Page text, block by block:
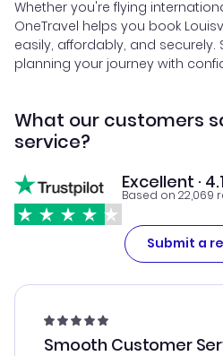
Whether you're flying
OneTravel helps you book
easily, affordably, and
planning your journey with
What our customers
service?
Excellent ·
Based on 22,069
Submit a
Smooth Customer